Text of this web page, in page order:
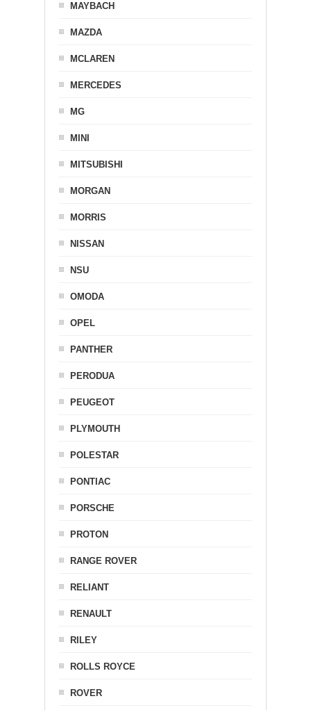
MAYBACH
MAZDA
MCLAREN
MERCEDES
MG
MINI
MITSUBISHI
MORGAN
MORRIS
NISSAN
NSU
OMODA
OPEL
PANTHER
PERODUA
PEUGEOT
PLYMOUTH
POLESTAR
PONTIAC
PORSCHE
PROTON
RANGE ROVER
RELIANT
RENAULT
RILEY
ROLLS ROYCE
ROVER